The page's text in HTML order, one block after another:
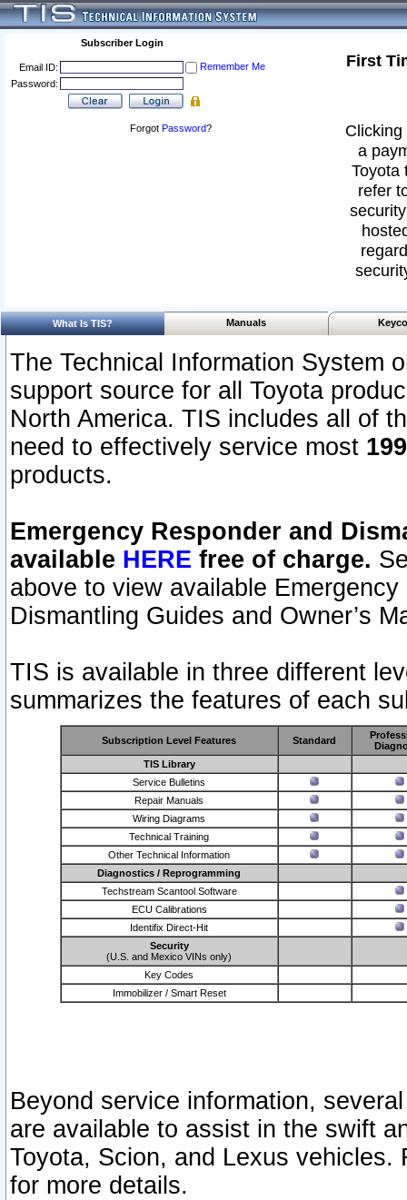
Subscriber Login
Email ID:
Remember Me
Password:
Forgot Password?
First
a
Toyota
refer
What Is TIS? Manuals
The Technical Information System
support source for all Toyota
North America. TIS includes all of
need to effectively service most
products.
Emergency Responder and
available HERE free of charge.
above to view available
Dismantling Guides and Owner’s
TIS is available in three different
summarizes the features of each
Subscription Level Features Standard
TIS Library
Service Bulletins
Repair Manuals
Wiring Diagrams
Technical Training
Other Technical Information
Diagnostics / Reprogramming
Techstream Scantool Software
ECU Calibrations
Identifix Direct-Hit
Security
(U.S. and Mexico VINs only)
Key Codes
Immobilizer / Smart Reset
Beyond service information,
are available to assist in the swift
Toyota, Scion, and Lexus vehicles.
for more details.